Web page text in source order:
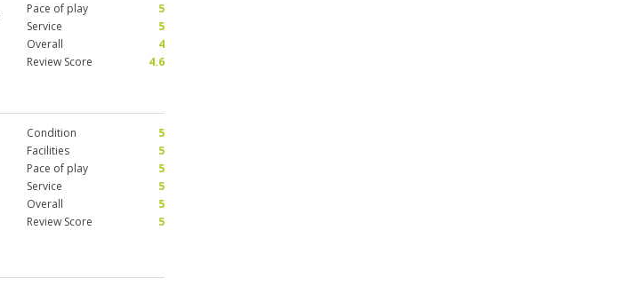
Pace of play
5
Service
5
Overall
4
Review Score
4.6
Condition
5
Facilities
5
Pace of play
5
Service
5
Overall
5
Review Score
5